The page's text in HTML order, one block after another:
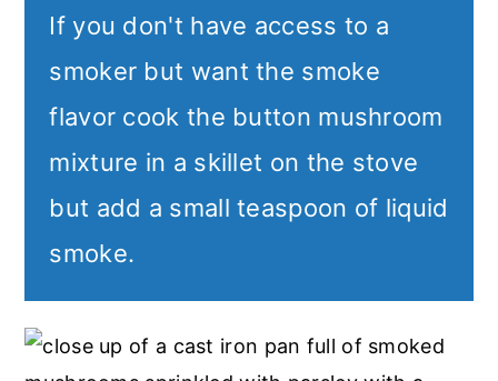
If you don't have access to a
smoker but want the smoke
flavor cook the button mushroom
mixture in a skillet on the stove
but add a small teaspoon of liquid
smoke.